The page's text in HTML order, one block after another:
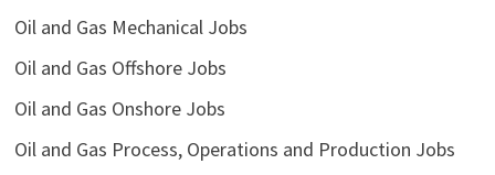
Oil and Gas Mechanical Jobs
Oil and Gas Offshore Jobs
Oil and Gas Onshore Jobs
Oil and Gas Process, Operations and Production Jobs